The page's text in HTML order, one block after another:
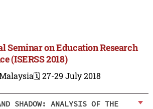
Seminar on Education Research
(ISERSS 2018)
🗓️ 27-29 July 2018
SHADOW: ANALYSIS OF THE